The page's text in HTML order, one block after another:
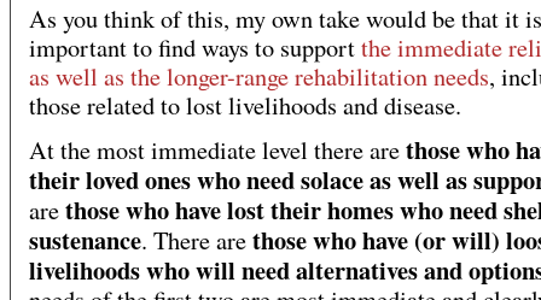
As you think of this, my own take would be that it is
important to find ways to supportthe immediate
as well as the longer-range rehabilitation needs,
those related to lost livelihoods and disease.
At the most immediate level there arethose who
their loved ones who need solace as well as
arethose who have lost their homes who need
sustenance. There arethose who have (or will)
livelihoods who will need alternatives and